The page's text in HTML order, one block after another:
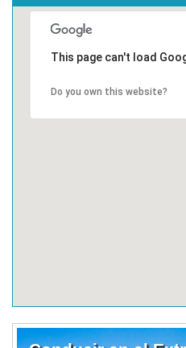
This page can't load
Do you own this website?